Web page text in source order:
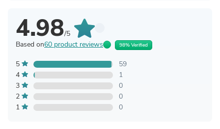
4.98/5
Based on60 product reviews 98% Verified
5
59
4
1
3
0
2
0
1
0